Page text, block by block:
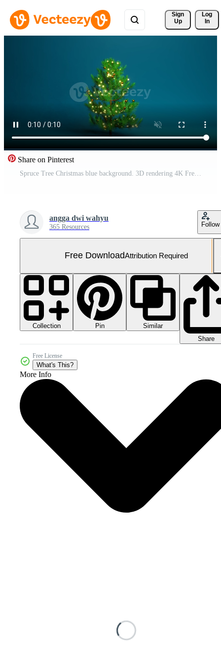
Sign
Up
Log
In
Share on Pinterest
angga dwi wahyu
365 Resources Follow
Free DownloadAttribution Required
Collection Pin
Similar
Share
Free License
What's This?
More Info